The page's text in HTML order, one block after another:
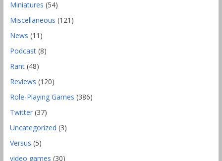
Miniatures (54)
Miscellaneous (121)
News (11)
Podcast(8)
Rant(48)
Reviews (120)
Role-Playing Games (386)
Twitter(37)
Uncategorized (3)
Versus (5)
video games (30)